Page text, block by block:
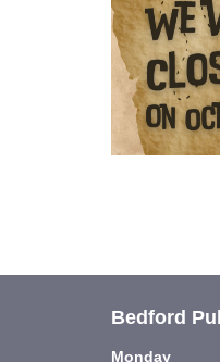
Bedford
Monday